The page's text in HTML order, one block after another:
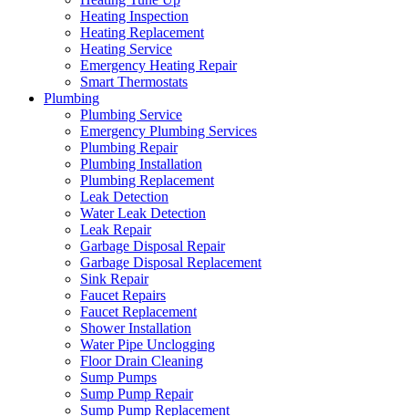
Heating Inspection
Heating Replacement
Heating Service
Emergency Heating Repair
Smart Thermostats
Plumbing
Plumbing Service
Emergency Plumbing Services
Plumbing Repair
Plumbing Installation
Plumbing Replacement
Leak Detection
Water Leak Detection
Leak Repair
Garbage Disposal Repair
Garbage Disposal Replacement
Sink Repair
Faucet Repairs
Faucet Replacement
Shower Installation
Water Pipe Unclogging
Floor Drain Cleaning
Sump Pumps
Sump Pump Repair
Sump Pump Replacement